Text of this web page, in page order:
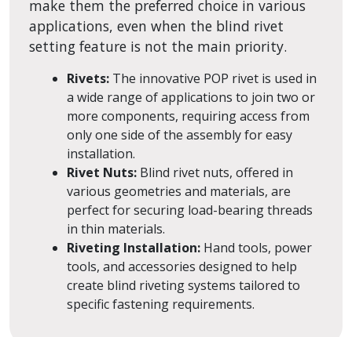
make them the preferred choice in various
applications, even when the blind rivet
setting feature is not the main priority.
Rivets: The innovative POP rivet is used in
a wide range of applications to join two or
more components, requiring access from
only one side of the assembly for easy
installation.
Rivet Nuts: Blind rivet nuts, offered in
various geometries and materials, are
perfect for securing load-bearing threads
in thin materials.
Riveting Installation: Hand tools, power
tools, and accessories designed to help
create blind riveting systems tailored to
specific fastening requirements.